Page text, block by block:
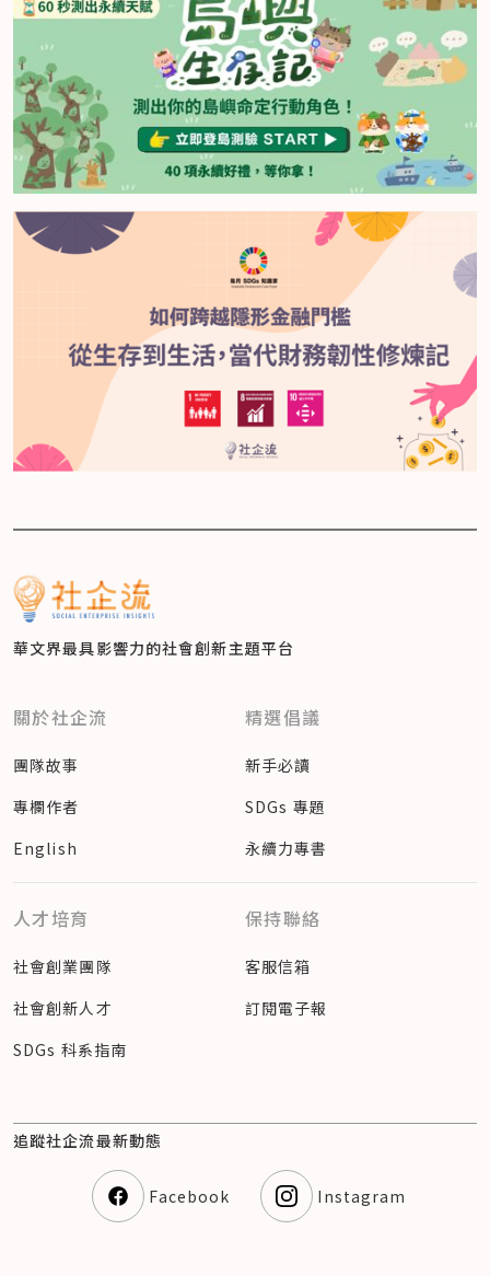
華文界最具影響力的社會創新主題平台
關於社企流
團隊故事
專欄作者
English
精選倡議
新手必讀
SDGs 專題
永續力專書
人才培育
社會創業團隊
社會創新人才
SDGs 科系指南
保持聯絡
客服信箱
訂閱電子報
追蹤社企流最新動態
Facebook Instagram